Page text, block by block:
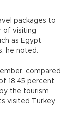
packages to
of visiting
as Egypt
he noted.
compared
18.45 percent
the tourism
visited Turkey